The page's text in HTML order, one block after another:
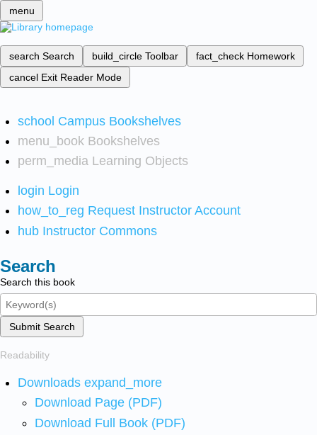
menu
search Search build_circle Toolbar fact_check Homework
cancel Exit Reader Mode
school Campus Bookshelves
menu_book Bookshelves
perm_media Learning Objects
login Login
how_to_reg Request Instructor Account
hub Instructor Commons
Search
Search this book
Submit Search
Readability
Downloads expand_more
Download Page (PDF)
Download Full Book (PDF)